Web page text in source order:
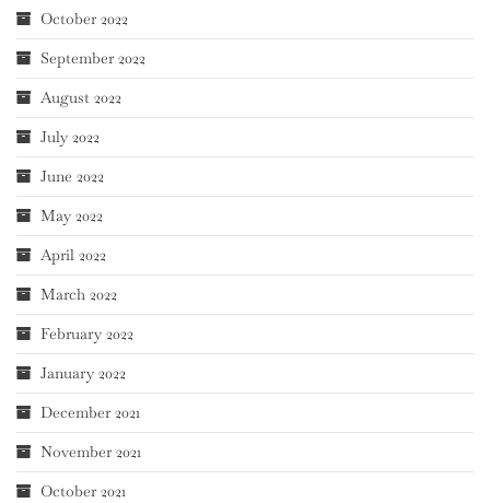
October 2022
September 2022
August 2022
July 2022
June 2022
May 2022
April 2022
March 2022
February 2022
January 2022
December 2021
November 2021
October 2021